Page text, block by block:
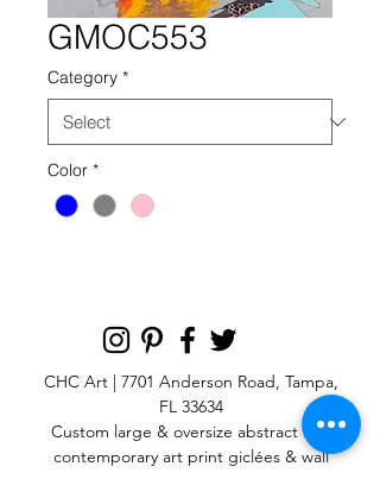
GMOC553
Category *
Color *
CHC Art | 7701 Anderson Road, Tampa,
FL 33634
Custom large & oversize abstract and
contemporary art printgiclées & wall